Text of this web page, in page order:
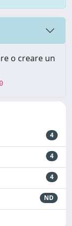
o creare un
4
4
4
ND